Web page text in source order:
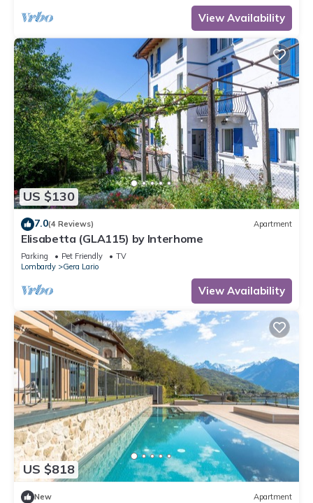
View Availability
US $130
7.0(4 Reviews) Apartment
Elisabetta (GLA115) by Interhome
Parking Pet Friendly
TV
Lombardy
Gera Lario
View Availability
US $818
New Apartment